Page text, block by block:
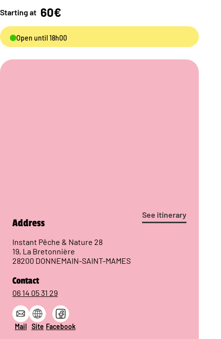
Starting at 60€
Open until 18h00
See itinerary
Address
Instant Pêche & Nature 28
19, La Bretonnière
28200 DONNEMAIN-SAINT-MAMES
Contact
06 14 05 31 29
Mail Site Facebook